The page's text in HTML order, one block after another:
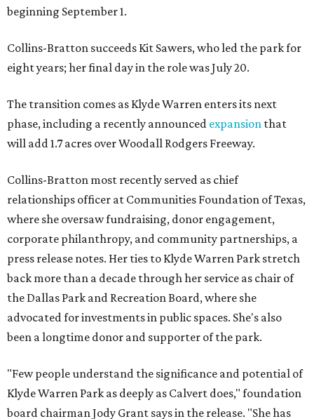
beginning September 1.
Collins-Bratton succeeds Kit Sawers, who led the park for
eight years; her final day in the role was July 20.
The transition comes as Klyde Warren enters its next
phase, including a recently announced expansion that
will add 1.7 acres over Woodall Rodgers Freeway.
Collins-Bratton most recently served as chief
relationships officer at Communities Foundation of Texas,
where she oversaw fundraising, donor engagement,
corporate philanthropy, and community partnerships, a
press release notes. Her ties to Klyde Warren Park stretch
back more than a decade through her service as chair of
the Dallas Park and Recreation Board, where she
advocated for investments in public spaces. She's also
been a longtime donor and supporter of the park.
"Few people understand the significance and potential of
Klyde Warren Park as deeply as Calvert does," foundation
board chairman Jody Grant says in the release. "She has